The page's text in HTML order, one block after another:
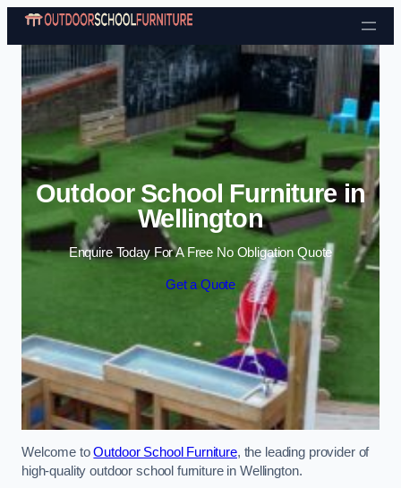
Skip to content
Outdoor School Furniture in
Wellington
Enquire Today For A Free No Obligation Quote
Get a Quote
Welcome toOutdoor School Furniture, the leading provider of
high-quality outdoor school furniture in Wellington.